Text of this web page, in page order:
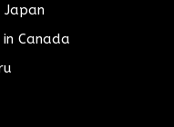
Japan
Canada